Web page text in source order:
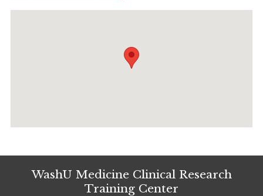
WashU Medicine Clinical Research
Training Center